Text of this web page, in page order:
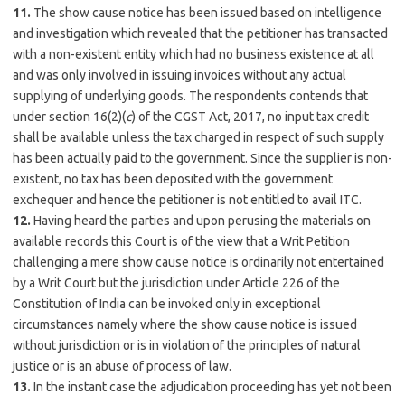
11. The show cause notice has been issued based on intelligence
and investigation which revealed that the petitioner has transacted
with a non-existent entity which had no business existence at all
and was only involved in issuing invoices without any actual
supplying of underlying goods. The respondents contends that
under section 16(2)(c) of the CGST Act, 2017, no input tax credit
shall be available unless the tax charged in respect of such supply
has been actually paid to the government. Since the supplier is non-
existent, no tax has been deposited with the government
exchequer and hence the petitioner is not entitled to avail ITC.
12. Having heard the parties and upon perusing the materials on
available records this Court is of the view that a Writ Petition
challenging a mere show cause notice is ordinarily not entertained
by a Writ Court but the jurisdiction under Article 226 of the
Constitution of India can be invoked only in exceptional
circumstances namely where the show cause notice is issued
without jurisdiction or is in violation of the principles of natural
justice or is an abuse of process of law.
13. In the instant case the adjudication proceeding has yet not been